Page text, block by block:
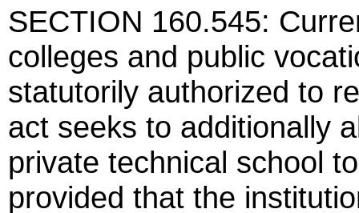
SECTION 160.545:
colleges and public
statutorily authorized to
act seeks to additionally
private technical school
provided that the